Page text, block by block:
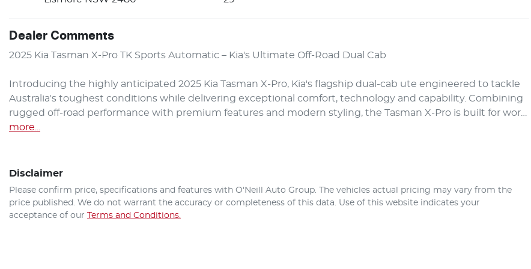
Dealer Comments
2025 Kia Tasman X-Pro TK Sports Automatic – Kia's Ultimate Off-Road Dual Cab
Introducing the highly anticipated 2025 Kia Tasman X-Pro, Kia's flagship dual-cab ute engineered to tackle
Australia's toughest conditions while delivering exceptional comfort, technology and capability. Combining
rugged off-road performance with premium features and modern styling, the Tasman X-Pro is built for wor…
more
Disclaimer
Please confirm price, specifications and features with O'Neill Auto Group. The vehicles actual pricing may vary from the
price published. We do not warrant the accuracy or completeness of this data. Use of this website indicates your
acceptance of our
Terms and Conditions.